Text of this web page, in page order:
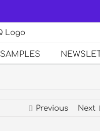
SAMPLES
Previous Next